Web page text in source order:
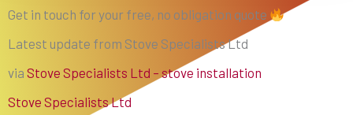
Get in touch for your free, no obligation quote
Latest update from Stove Specialists Ltd
via Stove Specialists Ltd – stove installation
Stove Specialists Ltd